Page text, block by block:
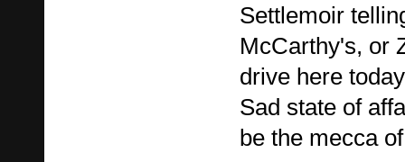
Settlemoir
McCarthy's, or
drive here
Sad state of
be the mecca